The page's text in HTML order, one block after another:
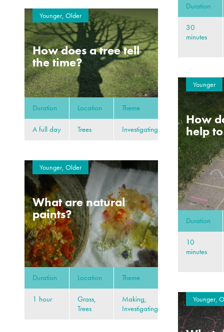
Duration
30
minutes
Younger, Older
How does a tree tell
the time?
Duration Location Theme
A full day Trees Investigating
Younger
How
help
Duration
10
minutes
Younger, Older
What are natural
paints?
Duration Location Theme
1 hour
Grass,
Trees
Making,
Investigating
Younger,